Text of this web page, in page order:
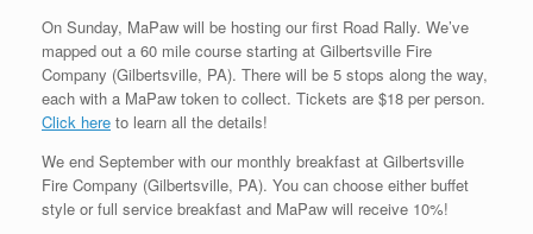
On Sunday, MaPaw will be hosting our first Road Rally. We’ve
mapped out a 60 mile course starting at Gilbertsville Fire
Company (Gilbertsville, PA). There will be 5 stops along the way,
each with a MaPaw token to collect. Tickets are $18 per person.
Click here to learn all the details!
We end September with our monthly breakfast at Gilbertsville
Fire Company (Gilbertsville, PA). You can choose either buffet
style or full service breakfast and MaPaw will receive 10%!